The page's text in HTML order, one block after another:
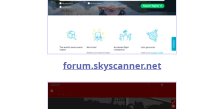
forum.skyscanner.net